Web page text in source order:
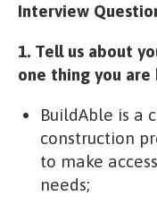
Interview
1. Tell us about
one thing you are
BuildAble is a
construction
to make
needs;